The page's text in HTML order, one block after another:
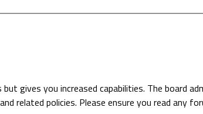
gives you increased capabilities. The board
related policies. Please ensure you read any